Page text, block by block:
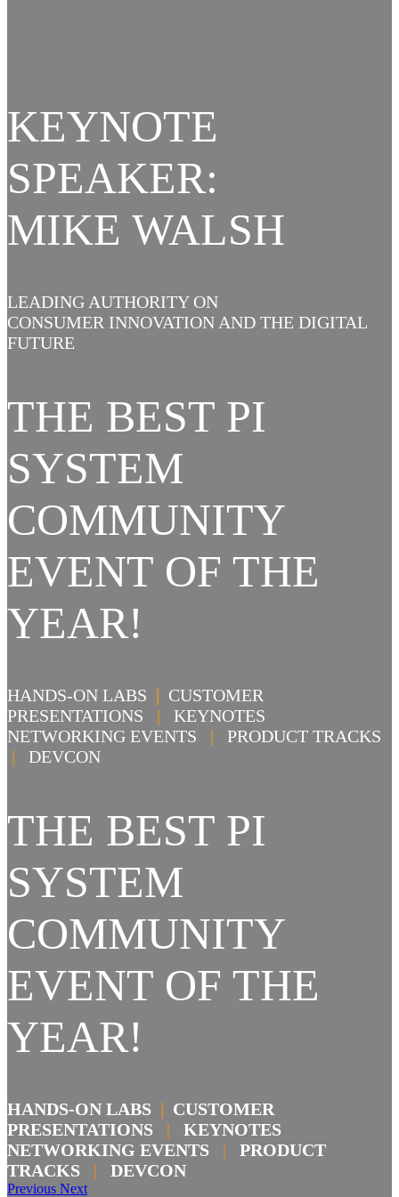
KEYNOTE
SPEAKER:
MIKE WALSH
LEADING AUTHORITY ON
CONSUMER INNOVATION AND THE DIGITAL
FUTURE
THE BEST PI
SYSTEM
COMMUNITY
EVENT OF THE
YEAR!
HANDS-ON LABS | CUSTOMER
PRESENTATIONS | KEYNOTES
NETWORKING EVENTS | PRODUCT TRACKS
| DEVCON
THE BEST PI
SYSTEM
COMMUNITY
EVENT OF THE
YEAR!
HANDS-ON LABS | CUSTOMER
PRESENTATIONS |
KEYNOTES
NETWORKING EVENTS
|
PRODUCT
TRACKS | DEVCON
Previous Next